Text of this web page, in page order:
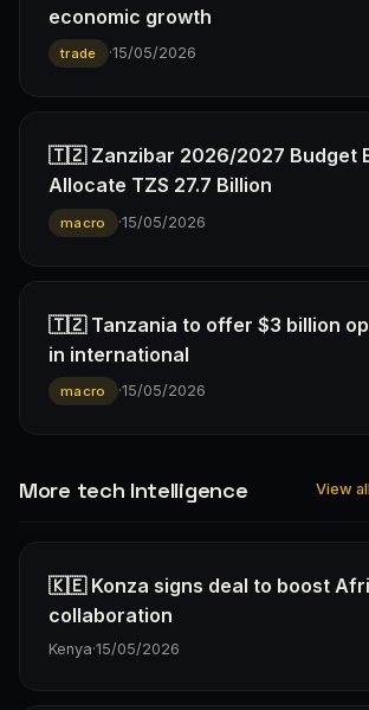
economic growth
trade ·15/05/2026
🇹🇿 Zanzibar 2026/2027 Budget
Allocate TZS 27.7 Billion
macro ·15/05/2026
🇹🇿 Tanzania to offer $3 billion
in international
macro ·15/05/2026
More tech Intelligence View
🇰🇪 Konza signs deal to boost
collaboration
Kenya·15/05/2026